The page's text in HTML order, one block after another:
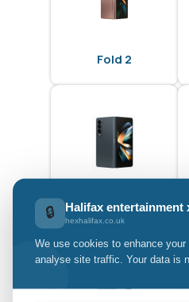
🔒 Halifax entertainment
hexhalifax.co.uk
We use cookies to enhance your
analyse site traffic. Your data is
Fold 2
Fold 4